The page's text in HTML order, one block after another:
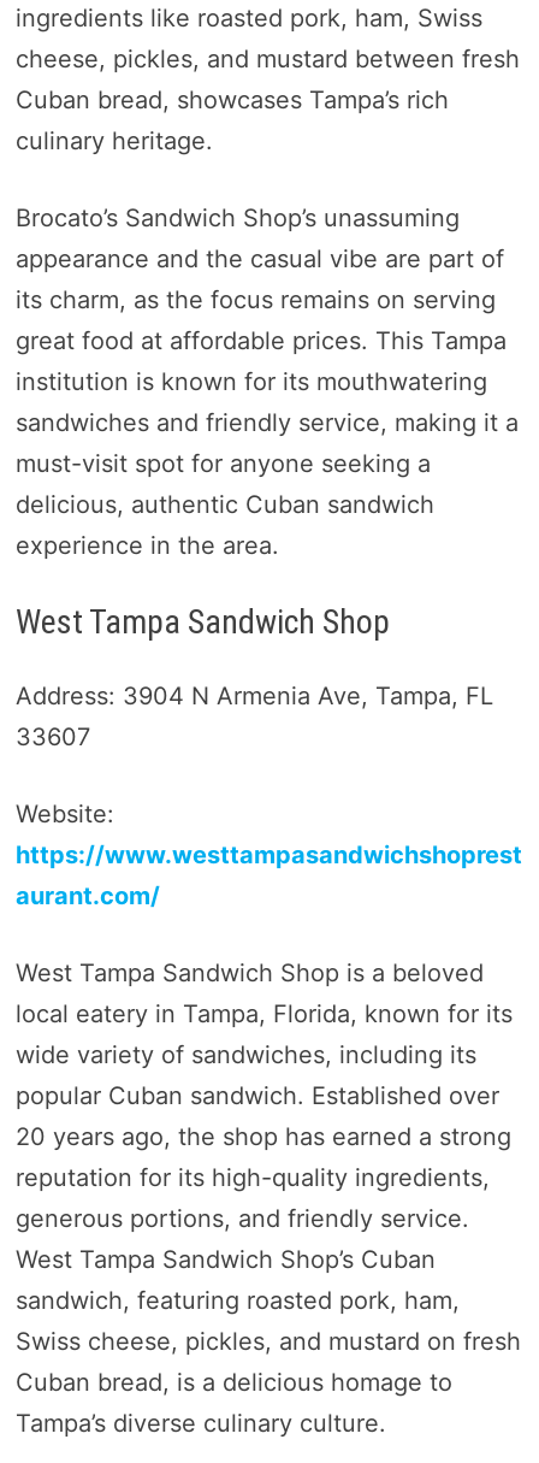
ingredients like roasted pork, ham, Swiss
cheese, pickles, and mustard between fresh
Cuban bread, showcases Tampa’s rich
culinary heritage.
Brocato’s Sandwich Shop’s unassuming
appearance and the casual vibe are part of
its charm, as the focus remains on serving
great food at affordable prices. This Tampa
institution is known for its mouthwatering
sandwiches and friendly service, making it a
must-visit spot for anyone seeking a
delicious, authentic Cuban sandwich
experience in the area.
West Tampa Sandwich Shop
Address: 3904 N Armenia Ave, Tampa, FL
33607
Website:
https://www.westtampasandwichshoprest
aurant.com/
West Tampa Sandwich Shop is a beloved
local eatery in Tampa, Florida, known for its
wide variety of sandwiches, including its
popular Cuban sandwich. Established over
20 years ago, the shop has earned a strong
reputation for its high-quality ingredients,
generous portions, and friendly service.
West Tampa Sandwich Shop’s Cuban
sandwich, featuring roasted pork, ham,
Swiss cheese, pickles, and mustard on fresh
Cuban bread, is a delicious homage to
Tampa’s diverse culinary culture.